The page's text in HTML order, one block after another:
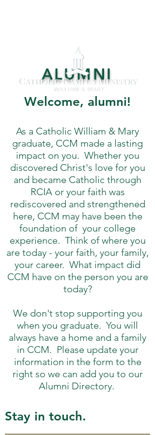
ALUMNI
Welcome, alumni!
As a Catholic William & Mary
graduate, CCM made a lasting
impact on you. Whether you
discovered Christ's love for you
and became Catholic through
RCIA or your faith was
rediscovered and strengthened
here, CCM may have been the
foundation of your college
experience. Think of where you
are today - your faith, your family,
your career. What impact did
CCM have on the person you are
today?
We don't stop supporting you
when you graduate. You will
always have a home and a family
in CCM. Please update your
information in the form to the
right so we can add you to our
Alumni Directory.
Stay in touch.